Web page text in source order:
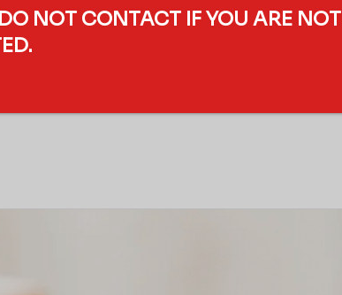
NOT CONTACT IF YOU ARE NOT